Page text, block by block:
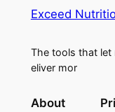
Exceed
The tools that let
eliver mor
About